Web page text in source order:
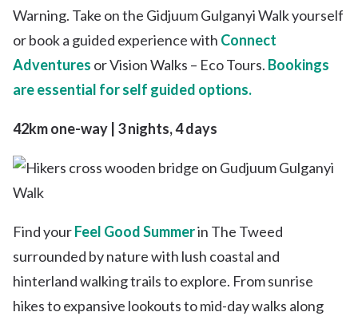
Warning. Take on the Gidjuum Gulganyi Walk yourself
or book a guided experience with Connect
Adventures or Vision Walks – Eco Tours. Bookings
are essential for self guided options.
42km one-way | 3 nights, 4 days
Find yourFeel Good Summerin The Tweed
surrounded by nature with lush coastal and
hinterland walking trails to explore. From sunrise
hikes to expansive lookouts to mid-day walks along